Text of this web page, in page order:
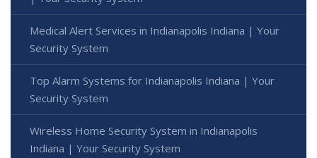
Medical Alert Services in Indianapolis Indiana | Your
Security System
Top Alarm Systems for Indianapolis Indiana | Your
Security System
Wireless Home Security System in Indianapolis
Indiana | Your Security System